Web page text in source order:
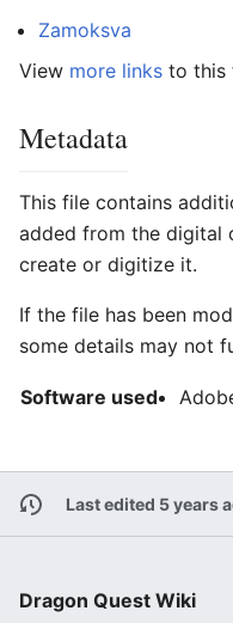
Zamoksva
View more links to this
Metadata
This file contains
added from the digital
create or digitize it.
If the file has been
some details may not
Software used
Last edited 5 years
Dragon Quest Wiki